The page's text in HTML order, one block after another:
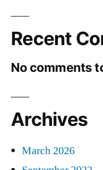
Recent
No comments
Archives
March 2026